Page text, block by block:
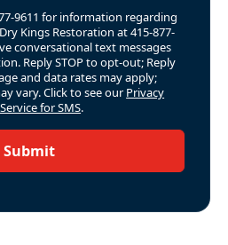
9611 for information regarding
Kings Restoration at 415-877-
conversational text messages
Reply STOP to opt-out; Reply
and data rates may apply;
vary. Click to see our Privacy
for SMS.
Submit